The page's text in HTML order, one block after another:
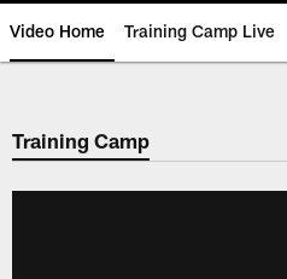
Video Home Training Camp Live
Training Camp